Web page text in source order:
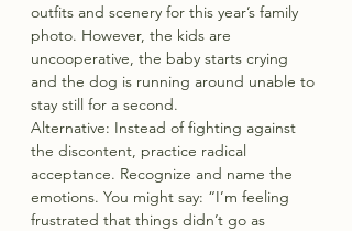
outfits and scenery for this year’s family
photo. However, the kids are
uncooperative, the baby starts crying
and the dog is running around unable to
stay still for a second.
Alternative: Instead of fighting against
the discontent, practice radical
acceptance. Recognize and name the
emotions. You might say: “I’m feeling
frustrated that things didn’t go as